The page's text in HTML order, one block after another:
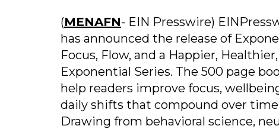
(MENAFN- EIN Presswire)
has announced the release of
Focus, Flow, and a Happier,
Exponential Series. The 500 page
help readers improve focus,
daily shifts that compound over
Drawing from behavioral science,